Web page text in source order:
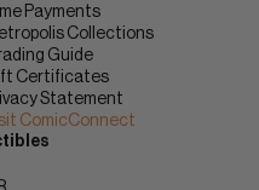
Payments
Collections
Guide
Certificates
Statement
ComicConnect